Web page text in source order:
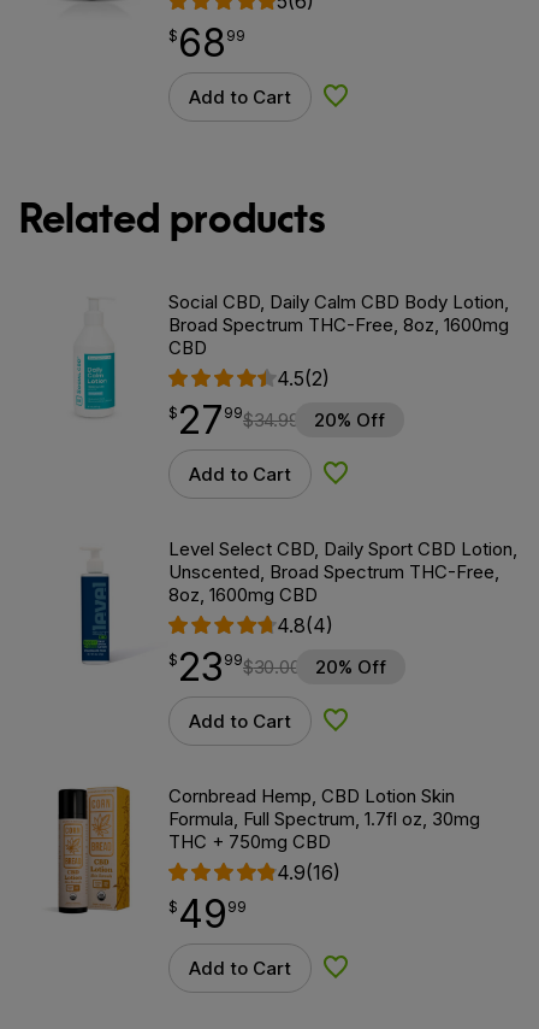
$68.99
$ 68
point 99
Add to Cart Add to Wishlist
Related products
Social CBD, Daily Calm CBD Body Lotion,
Broad Spectrum THC-Free, 8oz, 1600mg
CBD
4.5(2)
$27.99
$ 27
point 99$34.99 20% Off
Add to Cart Add to Wishlist
Level Select CBD, Daily Sport CBD Lotion,
Unscented, Broad Spectrum THC-Free,
8oz, 1600mg CBD
4.8(4)
$23.99
$ 23
point 99$30.00 20% Off
Add to Cart Add to Wishlist
Cornbread Hemp, CBD Lotion Skin
Formula, Full Spectrum, 1.7fl oz, 30mg
THC + 750mg CBD
4.9(16)
$ 49.99
$ 49
point 99
Add to Cart Add to Wishlist